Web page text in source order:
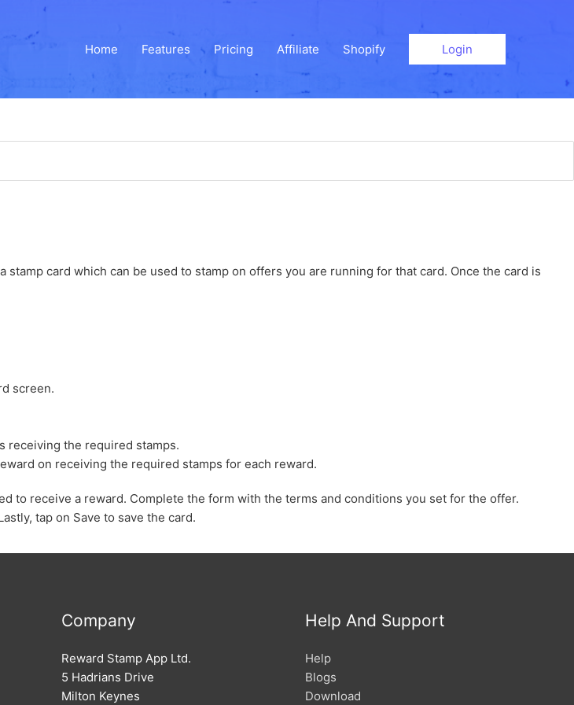
Home Features Pricing Affiliate Shopify Login
card which can be used to stamp on offers you are running for that card. Once the card is
screen.
receiving the required stamps.
on receiving the required stamps for each reward.
receive a reward. Complete the form with the terms and conditions you set for the offer.
tap on Save to save the card.
Company
Reward Stamp App Ltd.
5 Hadrians Drive
Milton Keynes
Help And Support
Help
Blogs
Download